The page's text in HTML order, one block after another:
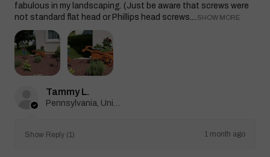
fabulous in my landscaping. (Just be aware that screws were
not standard flat head or Phillips head screws....
SHOW MORE
Tammy L.
Show Reply (1) 1 month ago